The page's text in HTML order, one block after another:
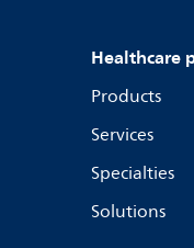
Healthcare
Products
Services
Specialties
Solutions